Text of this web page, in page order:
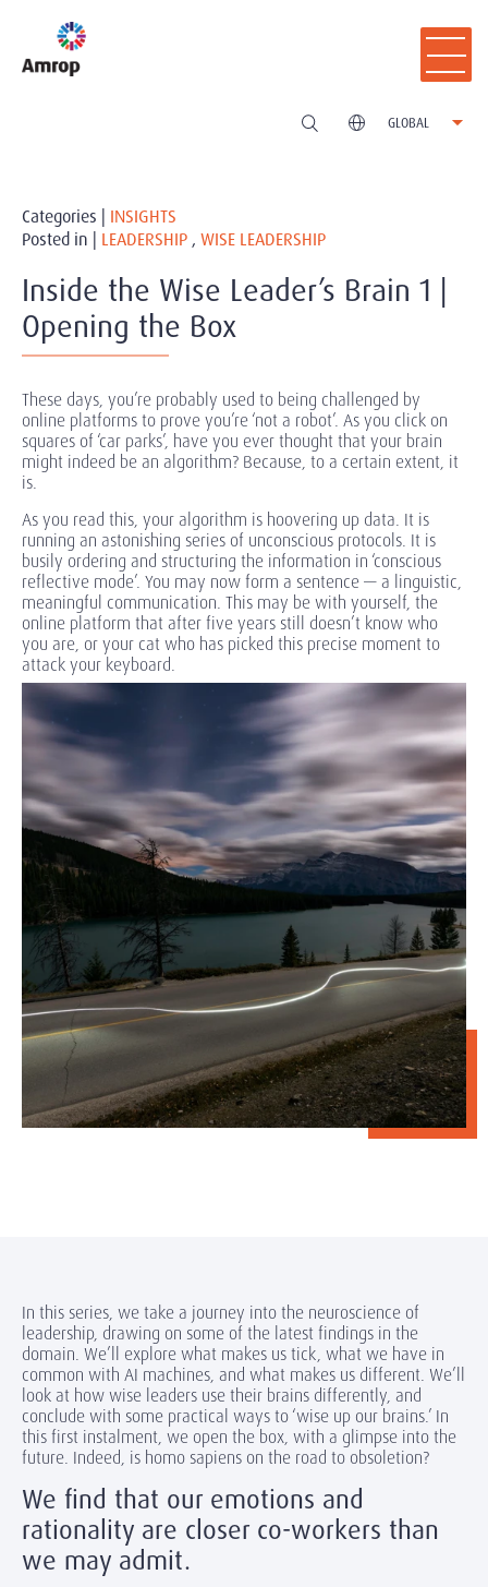
GLOBAL
Categories | INSIGHTS
Posted in | LEADERSHIP , WISE LEADERSHIP
Inside the Wise Leader’s Brain 1 |
Opening the Box
These days, you’re probably used to being challenged by
online platforms to prove you’re ‘not a robot’. As you click on
squares of ‘car parks’, have you ever thought that your brain
might indeed be an algorithm? Because, to a certain extent, it
is.
As you read this, your algorithm is hoovering up data. It is
running an astonishing series of unconscious protocols. It is
busily ordering and structuring the information in ‘conscious
reflective mode’. You may now form a sentence — a linguistic,
meaningful communication. This may be with yourself, the
online platform that after five years still doesn’t know who
you are, or your cat who has picked this precise moment to
attack your keyboard.
In this series, we take a journey into the neuroscience of
leadership, drawing on some of the latest findings in the
domain. We’ll explore what makes us tick, what we have in
common with AI machines, and what makes us different. We’ll
look at how wise leaders use their brains differently, and
conclude with some practical ways to ‘wise up our brains.’ In
this first instalment, we open the box, with a glimpse into the
future. Indeed, is homo sapiens on the road to obsoletion?
We find that our emotions and
rationality are closer co-workers than
we may admit.